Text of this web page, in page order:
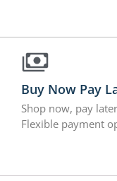
Buy Now Pay
Shop now, pay
Flexible payment